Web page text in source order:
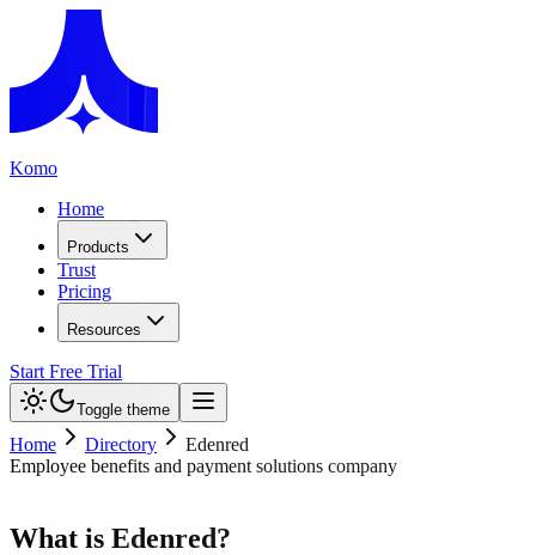
Komo
Home
Products
Trust
Pricing
Resources
Start Free Trial
Toggle theme
Home Directory
Edenred
Employee benefits and payment solutions company
What is Edenred?